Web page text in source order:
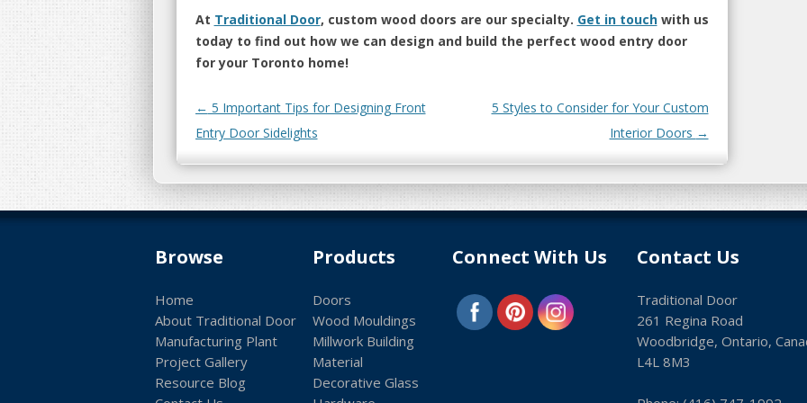
At Traditional Door, custom wood doors are our specialty. Get in touchwith us
today to find out how we can design and build the perfect wood entry door
for your Toronto home!
Post navigation
← 5 Important Tips for Designing Front
Entry Door Sidelights
5 Styles to Consider for Your Custom
Interior Doors →
Browse
Home
About Traditional Door
Manufacturing Plant
Project Gallery
Resource Blog
Products
Doors
Wood Mouldings
Millwork Building
Material
Decorative Glass
Connect With Us Contact Us
Traditional Door
261 Regina Road
Woodbridge, Ontario,
L4L 8M3